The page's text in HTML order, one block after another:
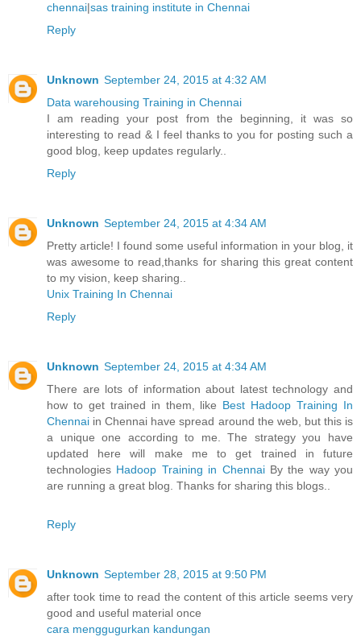
chennai|sas training institute in Chennai
Reply
Unknown September 24, 2015 at 4:32 AM
Data warehousing Training in Chennai
I am reading your post from the beginning, it was so
interesting to read & I feel thanks to you for posting such a
good blog, keep updates regularly..
Reply
Unknown September 24, 2015 at 4:34 AM
Pretty article! I found some useful information in your blog, it
was awesome to read,thanks for sharing this great content
to my vision, keep sharing..
Unix Training In Chennai
Reply
Unknown September 24, 2015 at 4:34 AM
There are lots of information about latest technology and
how to get trained in them, like Best Hadoop Training In
Chennai in Chennai have spread around the web, but this is
a unique one according to me. The strategy you have
updated here will make me to get trained in future
technologies Hadoop Training in ChennaiBy the way you
are running a great blog. Thanks for sharing this blogs..
Reply
Unknown September 28, 2015 at 9:50 PM
after took time to read the content of this article seems very
good and useful material once
cara menggugurkan kandungan